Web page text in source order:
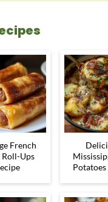
French
Roll-Ups
Potatoes